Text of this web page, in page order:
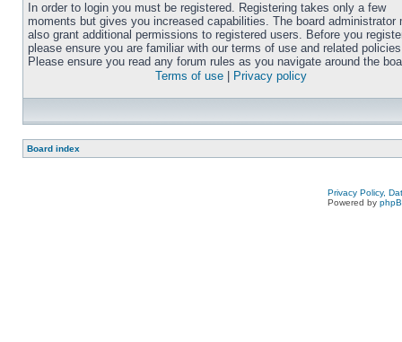
In order to login you must be registered. Registering takes only a few
moments but gives you increased capabilities. The board administrator
also grant additional permissions to registered users. Before you
please ensure you are familiar with our terms of use and related
Please ensure you read any forum rules as you navigate around the
Terms of use
Privacy policy
Board index
Privacy Policy,
Powered by